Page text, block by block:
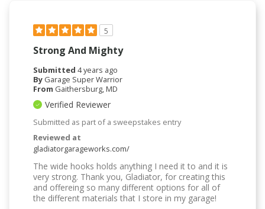
5
Strong And Mighty
Submitted 4 years ago
By Garage Super Warrior
From Gaithersburg, MD
Verified Reviewer
Submitted as part of a sweepstakes entry
Reviewed at
gladiatorgarageworks.com/
The wide hooks holds anything I need it to and it is
very strong. Thank you, Gladiator, for creating this
and offereing so many different options for all of
the different materials that I store in my garage!